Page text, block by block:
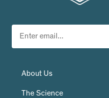
About Us
The Science